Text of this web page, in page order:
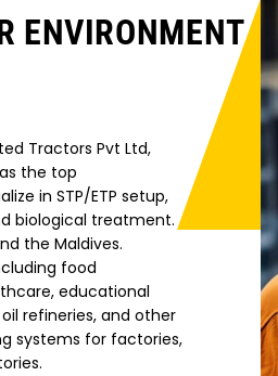
ENVIRONMENT
Tractors Pvt Ltd,
the top
in STP/ETP setup,
biological treatment.
the Maldives.
food
educational
refineries, and other
systems for factories,